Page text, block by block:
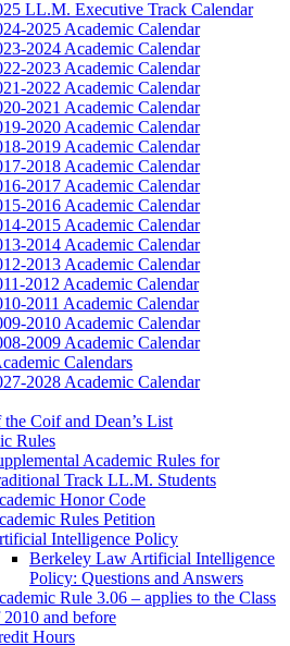
LL.M. Executive Track Calendar
2025 Academic Calendar
2024 Academic Calendar
2023 Academic Calendar
2022 Academic Calendar
2021 Academic Calendar
2020 Academic Calendar
2019 Academic Calendar
2018 Academic Calendar
2017 Academic Calendar
2016 Academic Calendar
2015 Academic Calendar
2014 Academic Calendar
2013 Academic Calendar
2012 Academic Calendar
2011 Academic Calendar
2010 Academic Calendar
2009 Academic Calendar
Calendars
2028 Academic Calendar
Coif and Dean’s List
Rules
Academic Rules for
Track LL.M. Students
Honor Code
Rules Petition
Intelligence Policy
Berkeley Law Artificial Intelligence
Policy: Questions and Answers
Rule 3.06 – applies to the Class
2010 and before
Hours